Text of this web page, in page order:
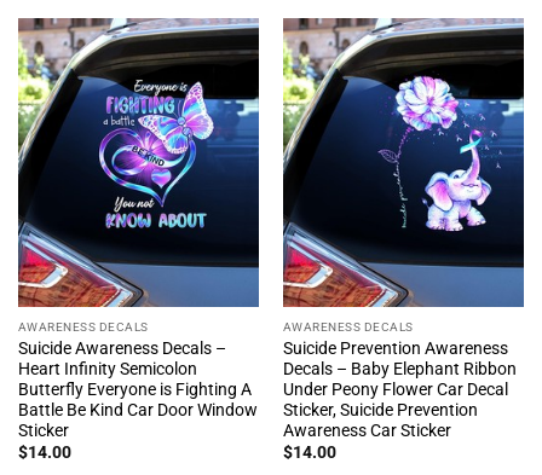
AWARENESS DECALS
Suicide Awareness Decals –
Heart Infinity Semicolon
Butterfly Everyone is Fighting A
Battle Be Kind Car Door Window
Sticker
$14.00
AWARENESS DECALS
Suicide Prevention Awareness
Decals – Baby Elephant Ribbon
Under Peony Flower Car Decal
Sticker, Suicide Prevention
Awareness Car Sticker
$14.00